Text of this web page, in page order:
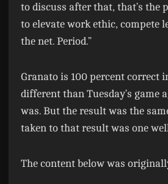
to discuss after that, that’s the
to elevate work ethic, compete
the net. Period.”
Granato is 100 percent correct
different than Tuesday’s game
was. But the result was the
taken to that result was one
The content below was